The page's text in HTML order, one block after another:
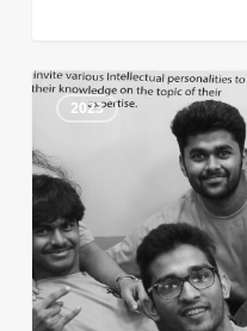
October
Newsletter
2023 0